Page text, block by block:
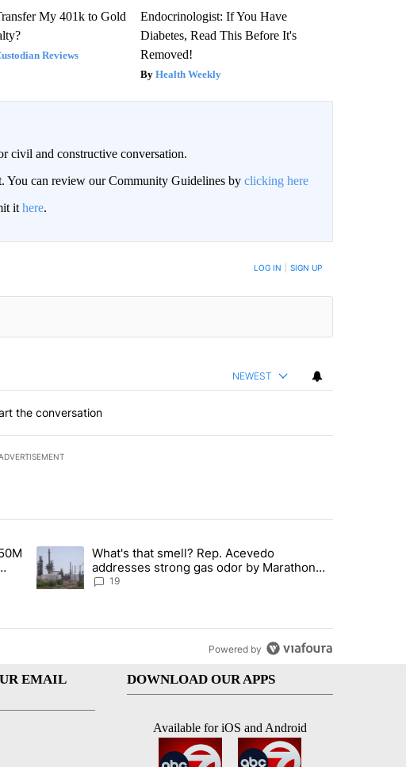
My 401k to Gold
Reviews
Endocrinologist: If You Have
Diabetes, Read This Before It's
Removed!
Health Weekly
and constructive conversation.
You can review our Community Guidelines by clicking here
it here.
TO BE NOTIFIED WHEN NEW COMMENTS ARE POSTED LOG IN SIGN UP
NEWEST
the conversation
the last 7 days.
$150M contract to represent unaccompanied migrant children" with
A trending article titled "What's that smell? Rep. Acevedo addresses
What's that smell? Rep. Acevedo
addresses strong gas odor by Marathon
refinery
19
Powered by
EMAIL
DOWNLOAD OUR APPS
Available for iOS and Android